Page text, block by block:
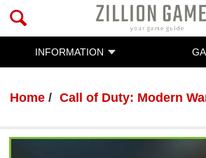
INFORMATION
Home Call of Duty: Modern